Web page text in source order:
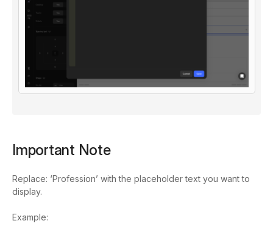
Important Note
Replace: ‘Profession’ with the placeholder text you want to
display.
Example: